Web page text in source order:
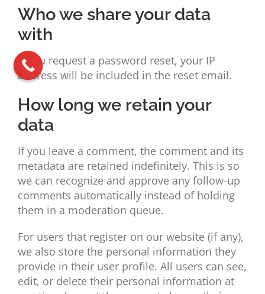
Who we share your data
with
If you request a password reset, your IP
address will be included in the reset email.
How long we retain your
data
If you leave a comment, the comment and its
metadata are retained indefinitely. This is so
we can recognize and approve any follow-up
comments automatically instead of holding
them in a moderation queue.
For users that register on our website (if any),
we also store the personal information they
provide in their user profile. All users can see,
edit, or delete their personal information at